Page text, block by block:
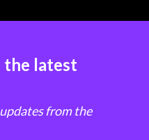
the latest
from the